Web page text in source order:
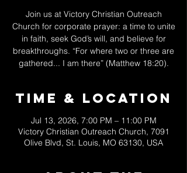
Join us at Victory Christian Outreach
Church for corporate prayer: a time to unite
in faith, seek God’s will, and believe for
breakthroughs. “For where two or three are
gathered... I am there” (Matthew 18:20).
Time & Location
Jul 13, 2026, 7:00 PM – 11:00 PM
Victory Christian Outreach Church, 7091
Olive Blvd, St. Louis, MO 63130, USA